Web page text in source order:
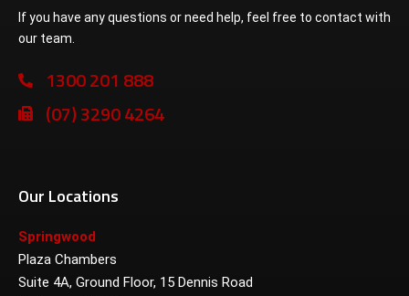
If you have any questions or need help, feel free to contact with
our team.
1300 201 888
(07) 3290 4264
Our Locations
Springwood
Plaza Chambers
Suite 4A, Ground Floor, 15 Dennis Road